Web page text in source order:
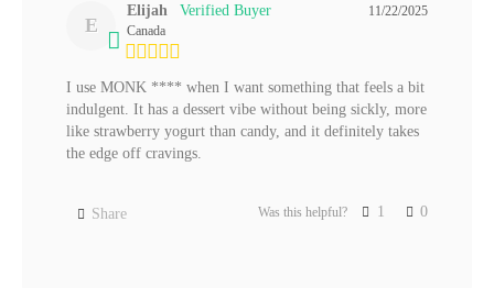
E
11/22/2025
Elijah
Canada
I use MONK **** when I want something that feels a bit
indulgent. It has a dessert vibe without being sickly, more
like strawberry yogurt than candy, and it definitely takes
the edge off cravings.
Share Was this helpful? 1 0